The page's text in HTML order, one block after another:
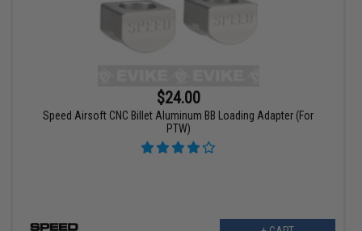
$24.00
Speed Airsoft CNC Billet Aluminum BB Loading Adapter (For
PTW)